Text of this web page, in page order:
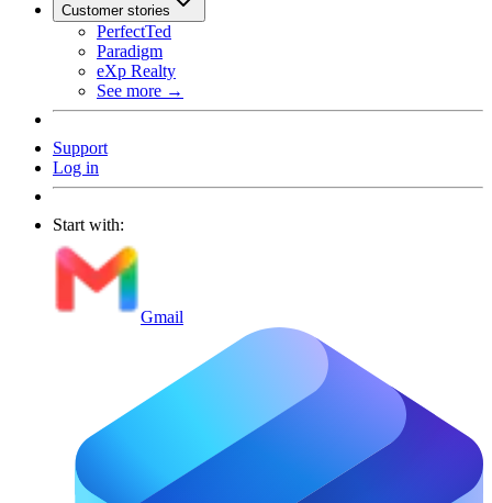
Customer stories
PerfectTed
Paradigm
eXp Realty
See more →
Support
Log in
Start with:
Gmail